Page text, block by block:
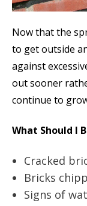
Now that the
to get outside
against
out sooner
continue to
What Should I
Cracked
Bricks
Signs of